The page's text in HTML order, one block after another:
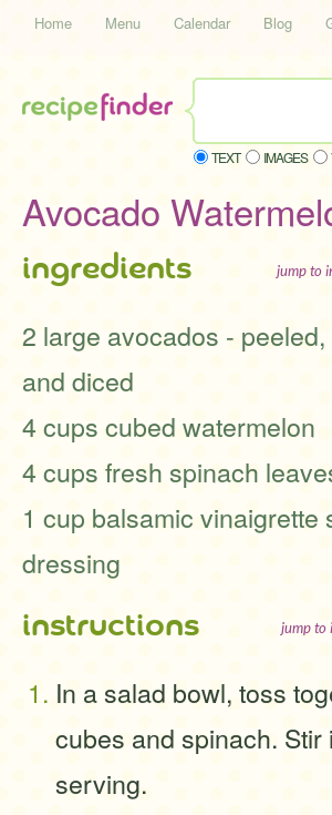
Home Menu Calendar Blog
TEXT IMAGES
Avocado
ingredients jump to
2 large avocados - peeled,
and diced
4 cups cubed watermelon
4 cups fresh spinach
1 cup balsamic vinaigrette
dressing
instructions jump to
In a salad bowl, toss
cubes and spinach.
serving.